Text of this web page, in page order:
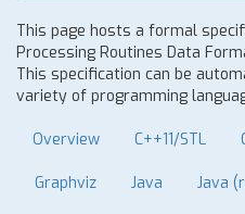
This page hosts a formal
Processing Routines Data
This specification can be
variety of programming
Overview C++11/STL
Graphviz Java Java